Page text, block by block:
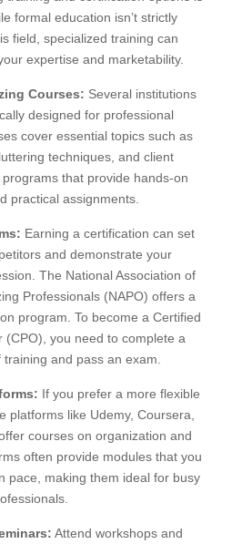
formal education isn’t strictly
field, specialized training can
expertise and marketability.
Courses: Several institutions
designed for professional
cover essential topics such as
techniques, and client
that provide hands-on
practical assignments.
Earning a certification can set
and demonstrate your
The National Association of
Professionals (NAPO) offers a
program. To become a Certified
(CPO), you need to complete a
and pass an exam.
If you prefer a more flexible
platforms like Udemy, Coursera,
courses on organization and
often provide modules that you
pace, making them ideal for busy
Attend workshops and